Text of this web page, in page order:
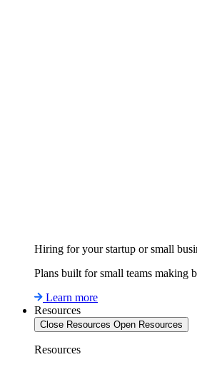
Hiring for your startup or small
Plans built for small teams making
Learn more
Resources
Close Resources Open Resources
Resources